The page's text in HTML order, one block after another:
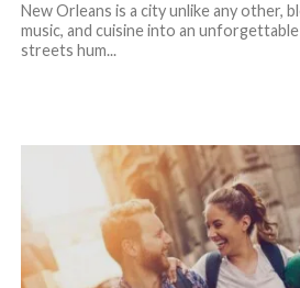
New Orleans is a city unlike any other,
music, and cuisine into an
streets hum...